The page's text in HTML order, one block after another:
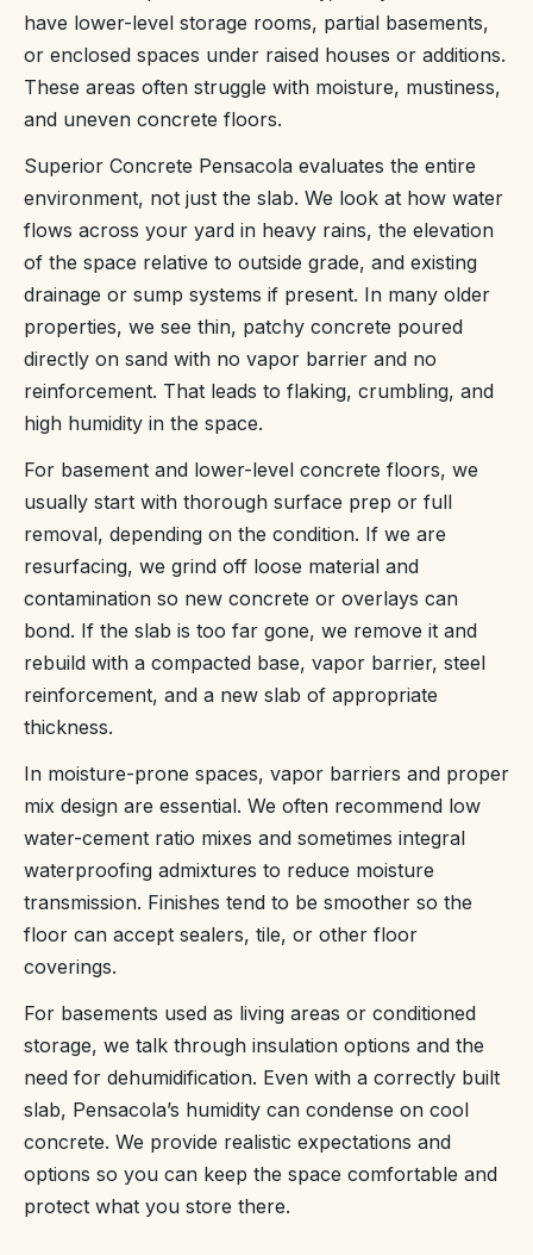
have lower-level storage rooms, partial basements,
or enclosed spaces under raised houses or additions.
These areas often struggle with moisture, mustiness,
and uneven concrete floors.
Superior Concrete Pensacola evaluates the entire
environment, not just the slab. We look at how water
flows across your yard in heavy rains, the elevation
of the space relative to outside grade, and existing
drainage or sump systems if present. In many older
properties, we see thin, patchy concrete poured
directly on sand with no vapor barrier and no
reinforcement. That leads to flaking, crumbling, and
high humidity in the space.
For basement and lower-level concrete floors, we
usually start with thorough surface prep or full
removal, depending on the condition. If we are
resurfacing, we grind off loose material and
contamination so new concrete or overlays can
bond. If the slab is too far gone, we remove it and
rebuild with a compacted base, vapor barrier, steel
reinforcement, and a new slab of appropriate
thickness.
In moisture-prone spaces, vapor barriers and proper
mix design are essential. We often recommend low
water-cement ratio mixes and sometimes integral
waterproofing admixtures to reduce moisture
transmission. Finishes tend to be smoother so the
floor can accept sealers, tile, or other floor
coverings.
For basements used as living areas or conditioned
storage, we talk through insulation options and the
need for dehumidification. Even with a correctly built
slab, Pensacola’s humidity can condense on cool
concrete. We provide realistic expectations and
options so you can keep the space comfortable and
protect what you store there.